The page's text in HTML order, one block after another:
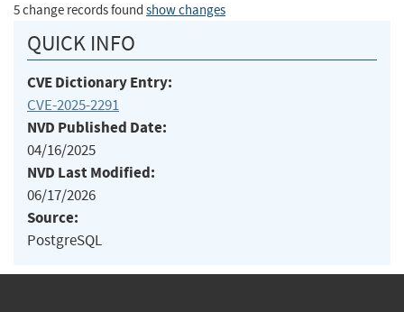
5 change records found show changes
QUICK INFO
CVE Dictionary Entry:
CVE-2025-2291
NVD Published Date:
04/16/2025
NVD Last Modified:
06/17/2026
Source:
PostgreSQL